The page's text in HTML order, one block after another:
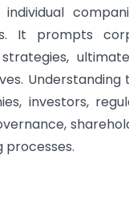
It prompts
investors,